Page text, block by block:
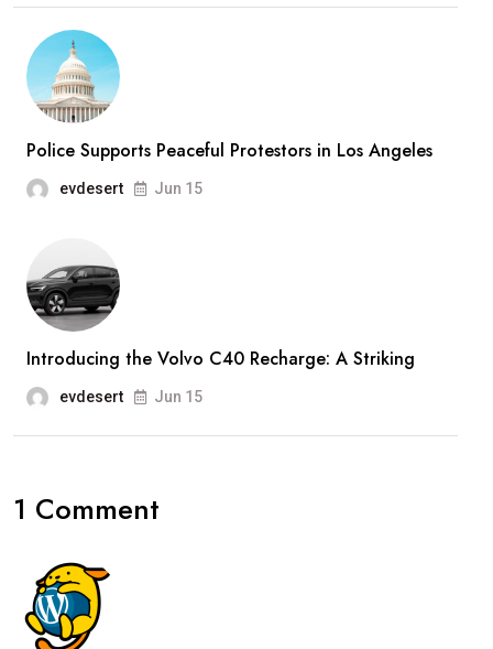
Police Supports Peaceful Protestors in Los Angeles
evdesert Jun 15
Introducing the Volvo C40 Recharge: A Striking
evdesert Jun 15
1 Comment